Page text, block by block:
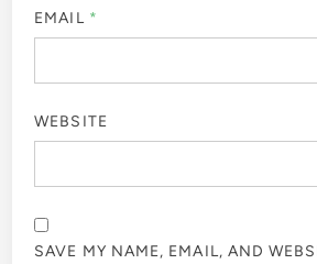
EMAIL *
WEBSITE
SAVE MY NAME, EMAIL, AND